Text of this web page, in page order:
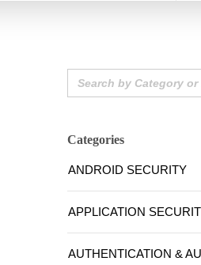
Search
for:
Categories
ANDROID SECURITY
APPLICATION
AUTHENTICATION &